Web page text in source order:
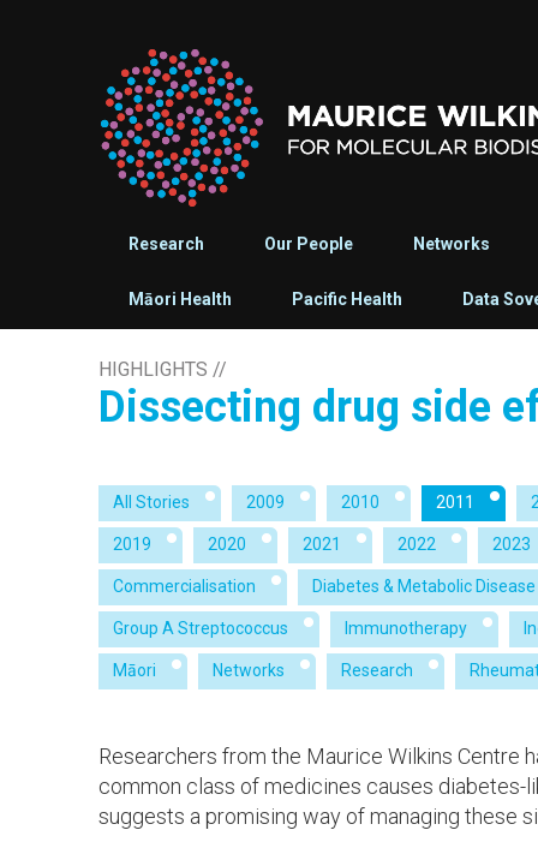
Research Our People Networks
Māori Health Pacific Health Data
HIGHLIGHTS //
Dissecting drug side
All Stories 2009 2010 2011
2019 2020 2021 2022 2023
Commercialisation Diabetes & Metabolic Disease
Group A Streptococcus Immunotherapy
Māori Networks Research
Researchers from the Maurice Wilkins Centre
common class of medicines causes diabetes-
suggests a promising way of managing these